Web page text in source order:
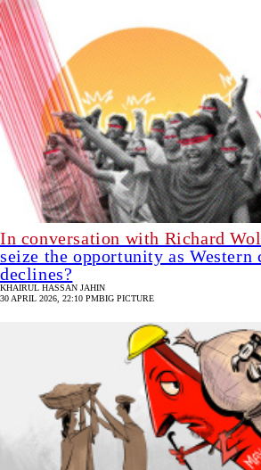
In conversation with Richard
seize the opportunity as Western
declines?
KHAIRUL HASSAN JAHIN
30 APRIL 2026, 22:10 PMBIG PICTURE